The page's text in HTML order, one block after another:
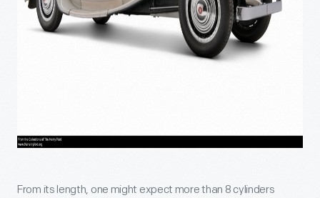
From its length, one might expect more than 8 cylinders